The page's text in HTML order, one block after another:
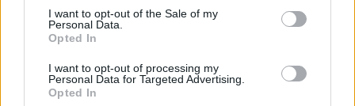
I want to opt-out of the Sale of my
Personal Data.
Opted In
I want to opt-out of processing my
Personal Data for Targeted Advertising.
Opted In
different world than we’ve been used to.”